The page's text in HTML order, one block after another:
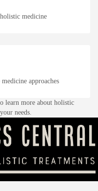
medicine
approaches
learn more about holistic
needs.